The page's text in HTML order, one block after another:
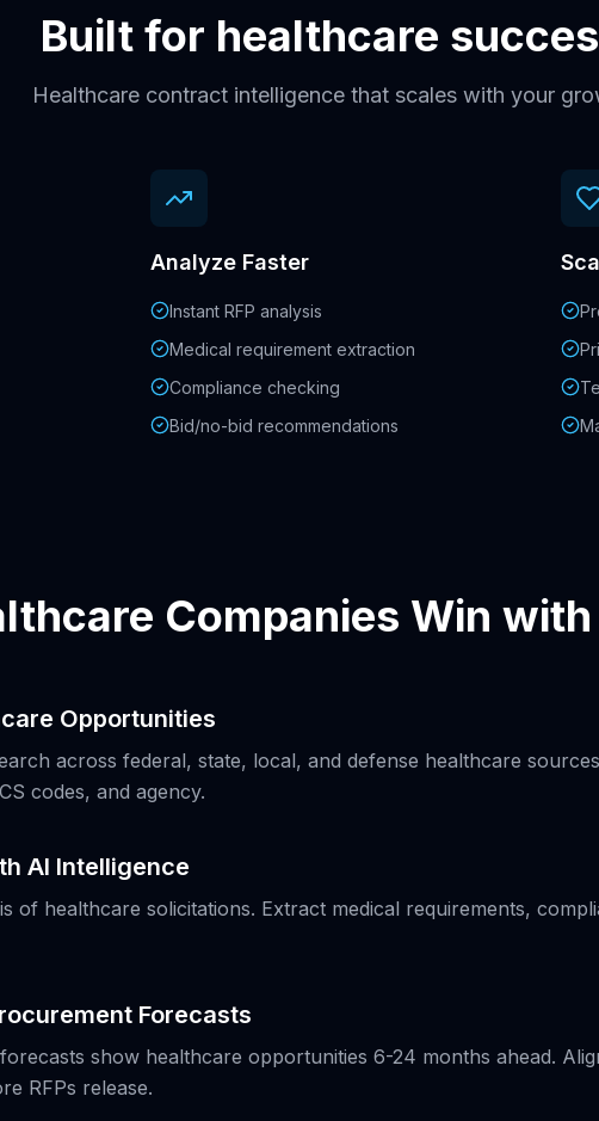
Built for healthcare
Healthcare contract intelligence that scales with your
Analyze Faster
Instant RFP analysis
Medical requirement extraction
Compliance checking
Bid/no-bid recommendations
Companies Win
Opportunities
across federal, state, local, and defense healthcare
codes, and agency.
AI Intelligence
of healthcare solicitations. Extract medical requirements,
Forecasts
show healthcare opportunities 6-24 months ahead.
RFPs release.